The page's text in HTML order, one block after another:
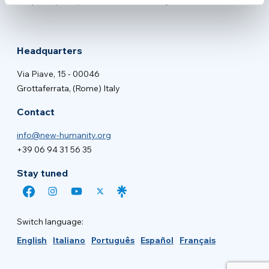
Headquarters
Via Piave, 15 - 00046
Grottaferrata, (Rome) Italy
Contact
info@new-humanity.org
+39 06 94 31 56 35
Stay tuned
Switch language:
English
Italiano Português Español Français